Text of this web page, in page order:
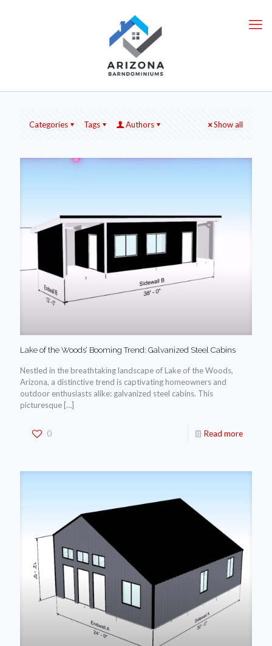
Categories Tags Authors Show all
Lake of the Woods’ Booming Trend: Galvanized Steel Cabins
Nestled in the breathtaking landscape of Lake of the Woods,
Arizona, a distinctive trend is captivating homeowners and
outdoor enthusiasts alike: galvanized steel cabins. This
picturesque […]
0 Read more